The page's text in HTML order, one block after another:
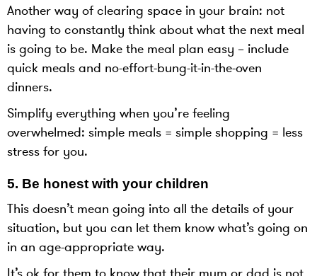
Another way of clearing space in your brain: not
having to constantly think about what the next meal
is going to be. Make the meal plan easy – include
quick meals and no-effort-bung-it-in-the-oven
dinners.
Simplify everything when you’re feeling
overwhelmed: simple meals = simple shopping = less
stress for you.
5. Be honest with your children
This doesn’t mean going into all the details of your
situation, but you can let them know what’s going on
in an age-appropriate way.